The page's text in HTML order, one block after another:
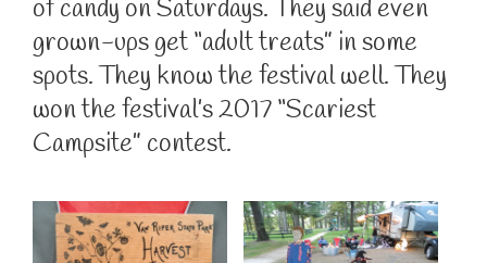
of candy on Saturdays. They said even
grown-ups get “adult treats” in some
spots. They know the festival well. They
won the festival’s 2017 “Scariest
Campsite” contest.